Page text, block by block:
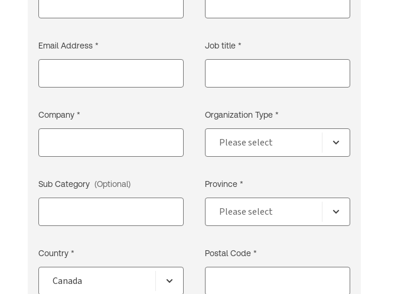
Email Address * Job title *
Company * Organization Type *
Sub Category (Optional) Province *
Country * Postal Code *